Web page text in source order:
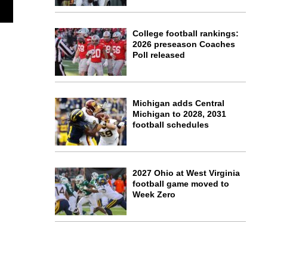
College football rankings:
2026 preseason Coaches
Poll released
Michigan adds Central
Michigan to 2028, 2031
football schedules
2027 Ohio at West Virginia
football game moved to
Week Zero